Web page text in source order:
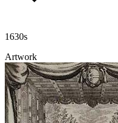
1630s
Artwork